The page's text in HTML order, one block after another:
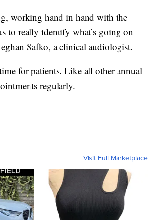
working hand in hand with the
to really identify what’s going on
Safko, a clinical audiologist.
for patients. Like all other annual
regularly.
Visit Full Marketplace